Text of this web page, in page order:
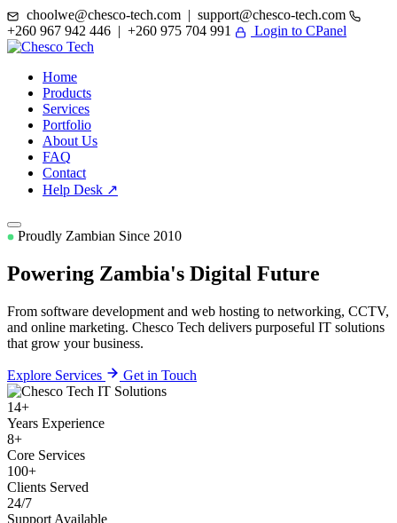
choolwe@chesco-tech.com | support@chesco-tech.com
+260 967 942 446 | +260 975 704 991
Login to CPanel
Home
Products
Services
Portfolio
About Us
FAQ
Contact
Help Desk ↗
Proudly Zambian Since 2010
Powering Zambia's Digital Future
From software development and web hosting to networking, CCTV,
and online marketing. Chesco Tech delivers purposeful IT solutions
that grow your business.
Explore Services Get in Touch
14+
Years Experience
8+
Core Services
100+
Clients Served
24/7
Support Available